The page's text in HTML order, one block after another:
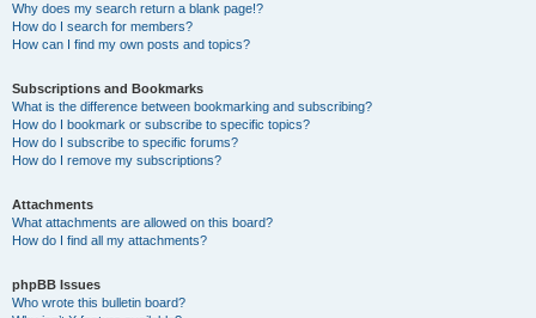
Why does my search return a blank page!?
How do I search for members?
How can I find my own posts and topics?
Subscriptions and Bookmarks
What is the difference between bookmarking and subscribing?
How do I bookmark or subscribe to specific topics?
How do I subscribe to specific forums?
How do I remove my subscriptions?
Attachments
What attachments are allowed on this board?
How do I find all my attachments?
phpBB Issues
Who wrote this bulletin board?